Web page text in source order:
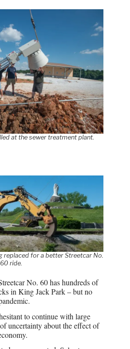
at the sewer treatment plant.
replaced for a better Streetcar No.
60 ride.
No. 60 has hundreds of
in King Jack Park – but no
to continue with large
uncertainty about the effect of